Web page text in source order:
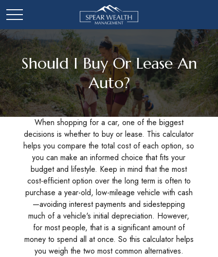
Should I Buy Or Lease An
Auto?
When shopping for a car, one of the biggest
decisions is whether to buy or lease. This calculator
helps you compare the total cost of each option, so
you can make an informed choice that fits your
budget and lifestyle. Keep in mind that the most
cost-efficient option over the long term is often to
purchase a year-old, low-mileage vehicle with cash
—avoiding interest payments and sidestepping
much of a vehicle's initial depreciation. However,
for most people, that is a significant amount of
money to spend all at once. So this calculator helps
you weigh the two most common alternatives.